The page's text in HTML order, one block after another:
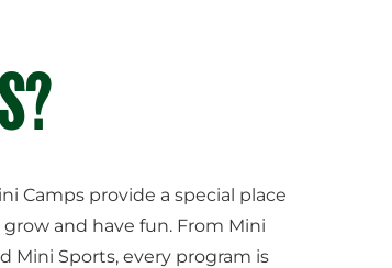
Camps provide a special place
and have fun. From Mini
Mini Sports, every program is